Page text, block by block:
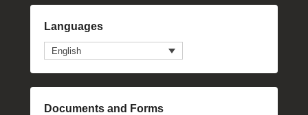
Languages
English
Documents and Forms